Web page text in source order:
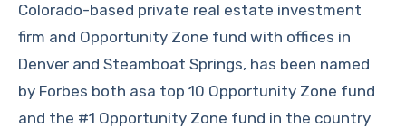
Colorado-based private real estate investment
firm and Opportunity Zone fund with offices in
Denver and Steamboat Springs, has been named
by Forbes both asa top 10 Opportunity Zone fund
and the #1 Opportunity Zone fund in the country